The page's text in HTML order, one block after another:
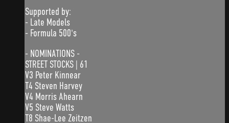
Supported by:
- Late Models
- Formula 500's
- NOMINATIONS -
STREET STOCKS | 61
V3 Peter Kinnear
T4 Steven Harvey
V4 Morris Ahearn
V5 Steve Watts
T8 Shae-Lee Zeitzen